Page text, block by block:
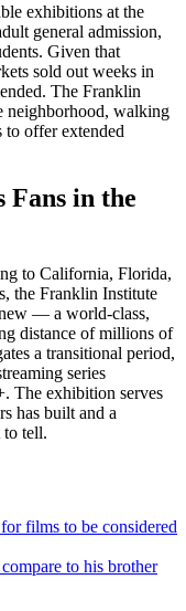
exhibitions at the
general admission,
Given that
sold out weeks in
The Franklin
neighborhood, walking
to offer extended
Fans in the
to California, Florida,
the Franklin Institute
— a world-class,
distance of millions of
a transitional period,
series
The exhibition serves
has built and a
to tell.
films to be considered
to his brother